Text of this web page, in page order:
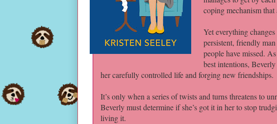
coping mechanism
Yet everything
persistent, friendly
people have missed.
best intentions,
her carefully controlled life and forging new friendships.
It’s only when a series of twists and turns threatens to
Beverly must determine if she’s got it in her to stop
living it.